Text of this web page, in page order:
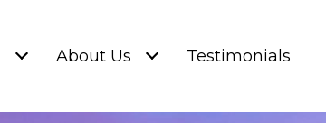
About Us Testimonials